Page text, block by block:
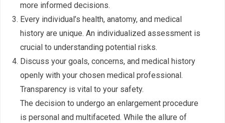
more informed decisions.
Every individual’s health, anatomy, and medical
history are unique. An individualized assessment is
crucial to understanding potential risks.
Discuss your goals, concerns, and medical history
openly with your chosen medical professional.
Transparency is vital to your safety.
The decision to undergo an enlargement procedure
is personal and multifaceted. While the allure of